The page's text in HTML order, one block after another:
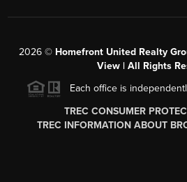
2026© Homefront United Realty
View | All Rights
Each office is
TREC CONSUMER
TREC INFORMATION ABOUT